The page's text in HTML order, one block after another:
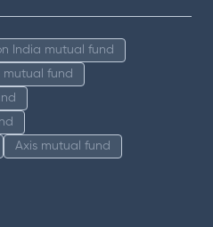
India mutual fund
mutual fund
Axis mutual fund